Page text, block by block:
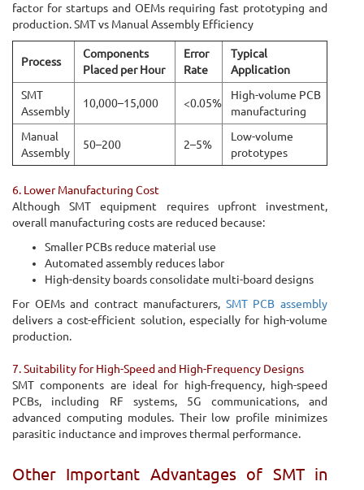
factor for startups and OEMs requiring fast prototyping and
production. SMT vs Manual Assembly Efficiency
Process
Components
Placed per Hour
Error
Rate
Typical
Application
SMT
Assembly
10,000–15,000 <0.05%
High-volume PCB
manufacturing
Manual
Assembly
50–200 2–5%
Low-volume
prototypes
6. Lower Manufacturing Cost
Although SMT equipment requires upfront investment,
overall manufacturing costs are reduced because:
Smaller PCBs reduce material use
Automated assembly reduces labor
High-density boards consolidate multi-board designs
For OEMs and contract manufacturers, SMT PCB assembly
delivers a cost-efficient solution, especially for high-volume
production.
7. Suitability for High-Speed and High-Frequency Designs
SMT components are ideal for high-frequency, high-speed
PCBs, including RF systems, 5G communications, and
advanced computing modules. Their low profile minimizes
parasitic inductance and improves thermal performance.
Other Important Advantages of SMT in